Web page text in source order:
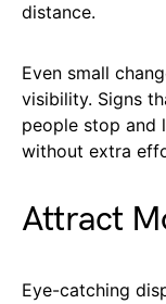
distance.
Even small
visibility. Signs
people stop and
without extra
Attract
Eye-catching